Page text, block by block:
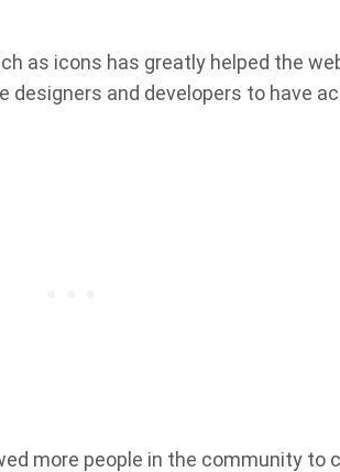
as icons has greatly helped the
designers and developers to have
more people in the community to